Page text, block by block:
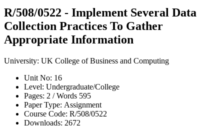
R/508/0522 - Implement Several Data
Collection Practices To Gather
Appropriate Information
University: UK College of Business and Computing
Unit No: 16
Level: Undergraduate/College
Pages:
2 /Words 595
Paper Type: Assignment
Course Code: R/508/0522
Downloads: 2672